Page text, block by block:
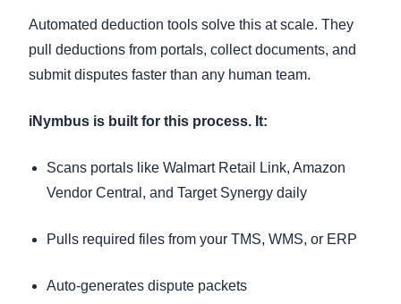
Automated deduction tools solve this at scale. They
pull deductions from portals, collect documents, and
submit disputes faster than any human team.
iNymbus is built for this process. It:
Scans portals like Walmart Retail Link, Amazon
Vendor Central, and Target Synergy daily
Pulls required files from your TMS, WMS, or ERP
Auto-generates dispute packets